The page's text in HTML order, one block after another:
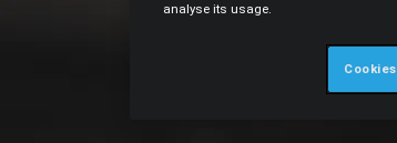
analyse its usage.